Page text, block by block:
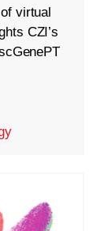
virtual
CZI’s